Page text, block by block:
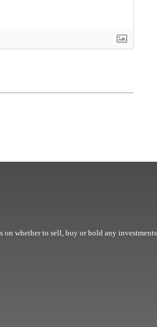
whether to sell, buy or hold any